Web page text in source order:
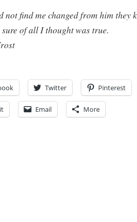
not find me changed from him they
of all I thought was true.
Twitter Pinterest
Email More